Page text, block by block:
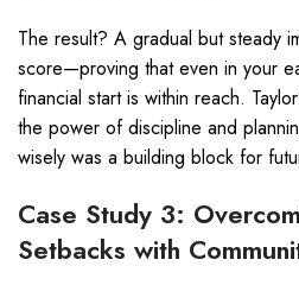
The result? A gradual but steady
score—proving that even in your
financial start is within reach.
the power of discipline and
wisely was a building block for
Case Study 3:
Setbacks with